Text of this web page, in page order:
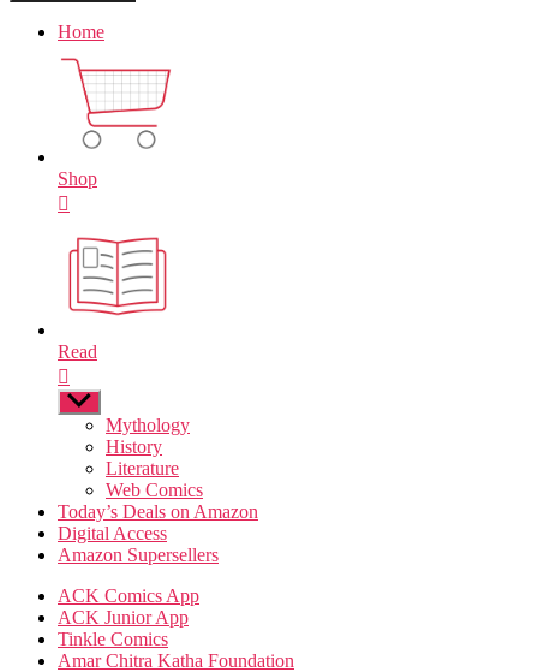
Home
Shop
Read
Show
sub
Mythology
History
Literature
Web Comics
Today’s Deals on Amazon
Digital Access
Amazon Supersellers
ACK Comics App
ACK Junior App
Tinkle Comics
Amar Chitra Katha Foundation